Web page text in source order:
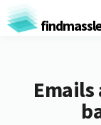
Emails